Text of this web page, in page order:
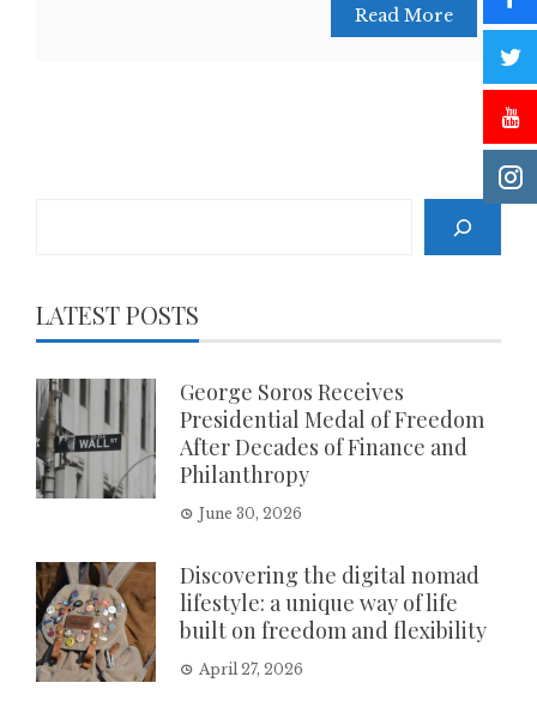
Read More
LATEST POSTS
George Soros Receives
Presidential Medal of Freedom
After Decades of Finance and
Philanthropy
June 30, 2026
Discovering the digital nomad
lifestyle: a unique way of life
built on freedom and flexibility
April 27, 2026